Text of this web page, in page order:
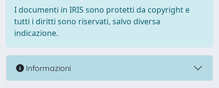
I documenti in IRIS sono protetti da copyright e
tutti i diritti sono riservati, salvo diversa
indicazione.
Informazioni